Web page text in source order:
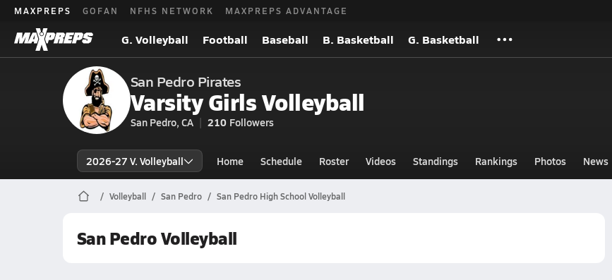
MAXPREPS GOFAN NFHS NETWORK MAXPREPS ADVANTAGE
G. Volleyball Football Baseball B. Basketball G. Basketball
San Pedro Pirates
Varsity Girls Volleyball
San Pedro, CA 210 Followers
2026-27 V. Volleyball Home Schedule Roster Videos Standings Rankings Photos News
Volleyball San Pedro San Pedro High School Volleyball
San Pedro Volleyball